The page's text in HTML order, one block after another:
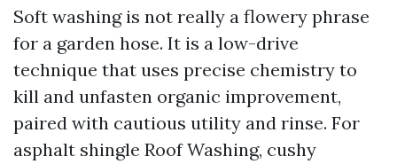
Soft washing is not really a flowery phrase
for a garden hose. It is a low-drive
technique that uses precise chemistry to
kill and unfasten organic improvement,
paired with cautious utility and rinse. For
asphalt shingle Roof Washing, cushy